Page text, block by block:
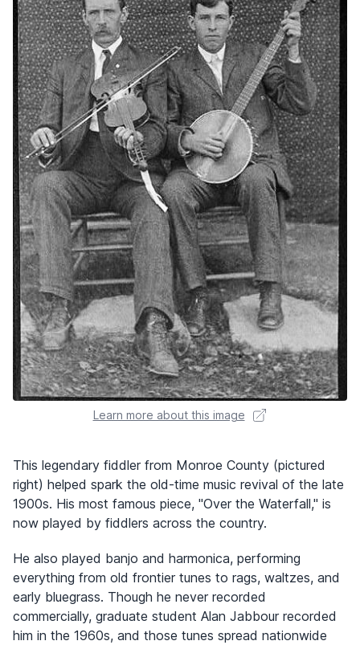
Learn more about this image
This legendary fiddler from Monroe County (pictured
right) helped spark the old-time music revival of the late
1900s. His most famous piece, "Over the Waterfall," is
now played by fiddlers across the country.
He also played banjo and harmonica, performing
everything from old frontier tunes to rags, waltzes, and
early bluegrass. Though he never recorded
commercially, graduate student Alan Jabbour recorded
him in the 1960s, and those tunes spread nationwide